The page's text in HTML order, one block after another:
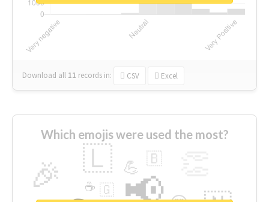
Download all 11 records in: CSV Excel
Which emojis were used the most?
📢
🎉 🇱 💪 🇧
🇬
☕